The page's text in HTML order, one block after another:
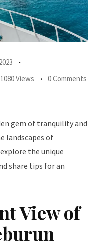
1080 Views 0 Comments
gem of tranquility and
landscapes of
the unique
share tips for an
View of